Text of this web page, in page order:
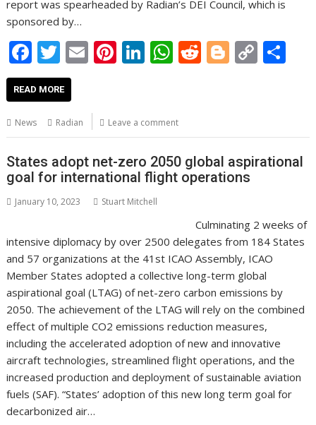
report was spearheaded by Radian’s DEI Council, which is
sponsored by…
F
ac
e
b
o
o
k
T
w
itt
er
E
l
Pi
e
st
Li
e
dI
n
W
s
A
p
p
R
t
Bl
er
C
Li
n
READ MORE
News Radian Leave a comment
States adopt net-zero 2050 global aspirational
goal for international flight operations
January 10, 2023 Stuart Mitchell
Culminating 2 weeks of
intensive diplomacy by over 2500 delegates from 184 States
and 57 organizations at the 41st ICAO Assembly, ICAO
Member States adopted a collective long-term global
aspirational goal (LTAG) of net-zero carbon emissions by
2050. The achievement of the LTAG will rely on the combined
effect of multiple CO2 emissions reduction measures,
including the accelerated adoption of new and innovative
aircraft technologies, streamlined flight operations, and the
increased production and deployment of sustainable aviation
fuels (SAF). “States’ adoption of this new long term goal for
decarbonized air…